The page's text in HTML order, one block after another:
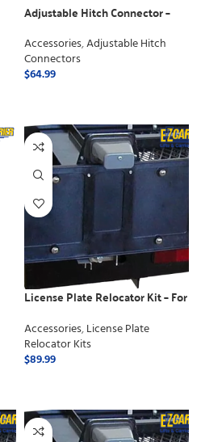
Adjustable Hitch Connector –
Accessories,Adjustable Hitch
Connectors
$64.99
License Plate Relocator Kit – For
Accessories,License Plate
Relocator Kits
$89.99